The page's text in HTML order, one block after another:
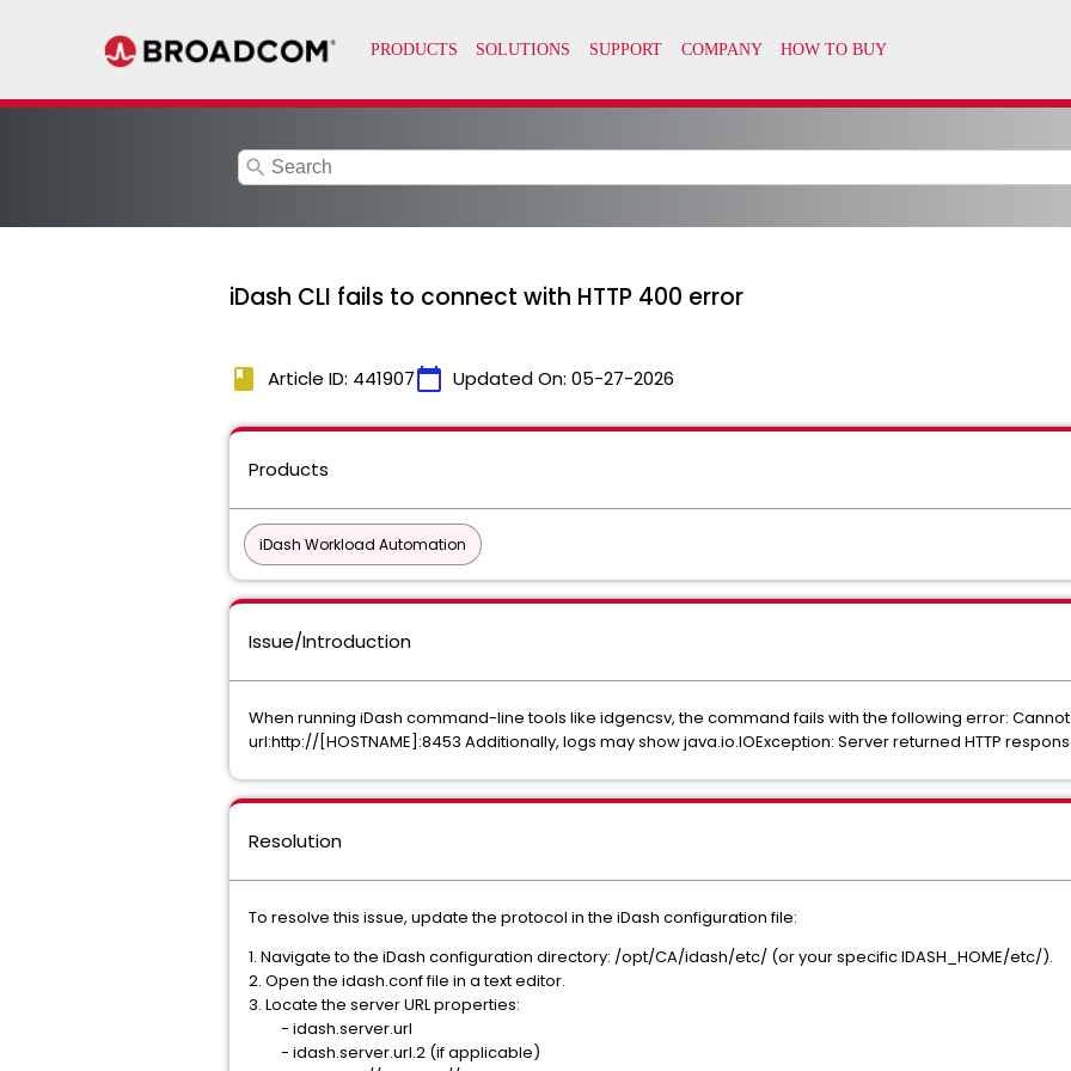
search
iDash CLI fails to connect with HTTP 400 error
book Article ID: 441907calendar_today Updated On: 05-27-2026
Products
iDash Workload Automation
Issue/Introduction
When running iDash command-line tools like idgencsv, the command fails with the following error:
url:http://[HOSTNAME]:8453 Additionally, logs may show java.io.IOException: Server returned HTTP
Resolution
To resolve this issue, update the protocol in the iDash configuration file:
1. Navigate to the iDash configuration directory: /opt/CA/idash/etc/ (or your specific IDASH_HOME/etc/).
2. Open the idash.conf file in a text editor.
3. Locate the server URL properties:
- idash.server.url
- idash.server.url.2 (if applicable)